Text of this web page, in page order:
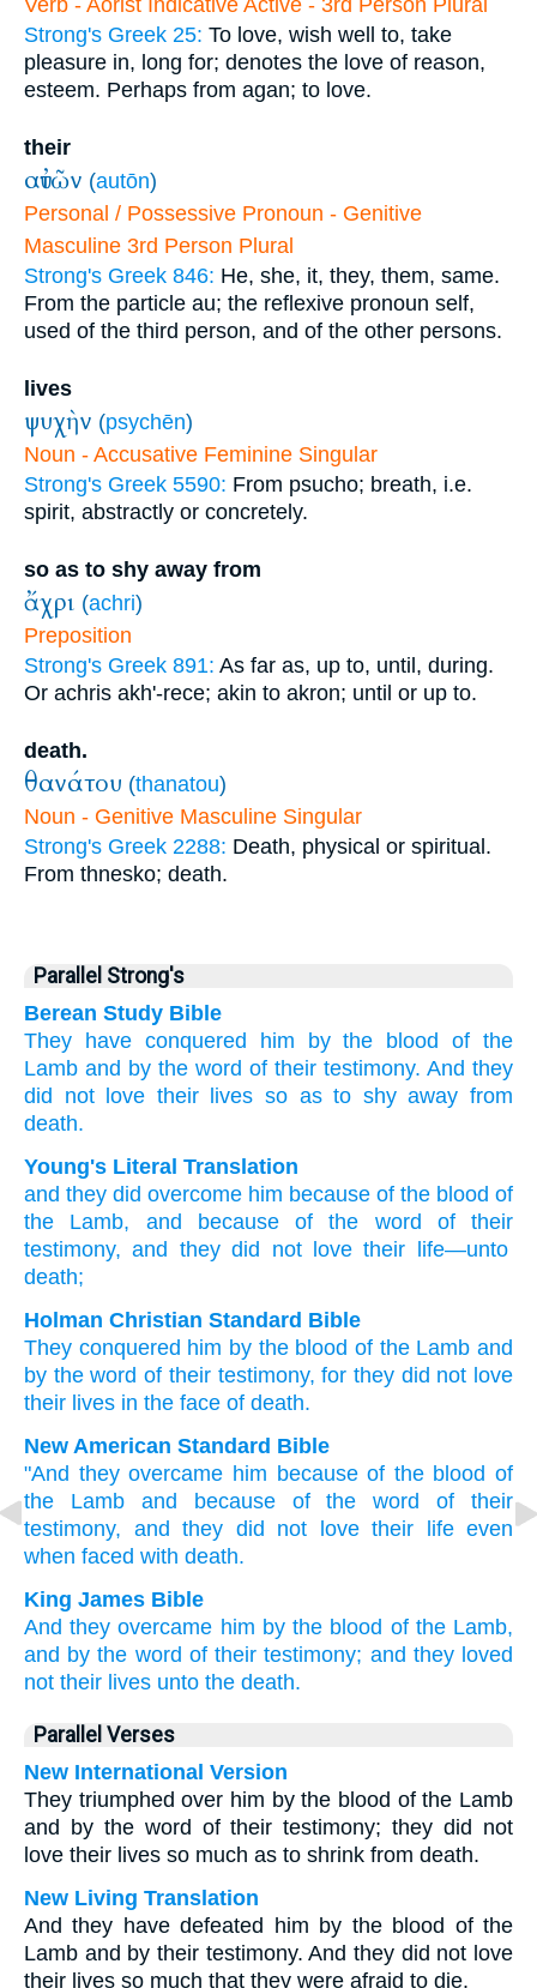
Verb - Aorist Indicative Active - 3rd Person Plural
Strong's Greek 25: To love, wish well to, take
pleasure in, long for; denotes the love of reason,
esteem. Perhaps from agan; to love.
their
αὐτῶν (autōn)
Personal / Possessive Pronoun - Genitive
Masculine 3rd Person Plural
Strong's Greek 846: He, she, it, they, them, same.
From the particle au; the reflexive pronoun self,
used of the third person, and of the other persons.
lives
ψυχὴν (psychēn)
Noun - Accusative Feminine Singular
Strong's Greek 5590: From psucho; breath, i.e.
spirit, abstractly or concretely.
so as to shy away from
ἄχρι (achri)
Preposition
Strong's Greek 891: As far as, up to, until, during.
Or achris akh'-rece; akin to akron; until or up to.
death.
θανάτου (thanatou)
Noun - Genitive Masculine Singular
Strong's Greek 2288: Death, physical or spiritual.
From thnesko; death.
Parallel Strong's
Berean Study Bible
They
have conquered him by the blood
of the
Lamb and by the word of their testimony. And they
did not love their lives so as to shy away from
death.
Young's Literal Translation
and they did overcome him because of the blood of
the Lamb, and because of the word of their
testimony, and they did notlovetheir life—unto
death;
Holman Christian Standard Bible
They conquered him by the blood of the Lamb and
by the word of their testimony,for they did not love
their lives in the face of death.
New American Standard Bible
"And they overcame him because of the blood of
the Lamb
and because of the word
of their
testimony, and they did not love their life even
when faced with death.
King James Bible
And they overcame him by the blood of the Lamb,
and by the word of their testimony; and they loved
not their lives unto the death.
Parallel Verses
New International Version
They triumphed over him by the blood of the Lamb
and by the word of their testimony; they did not
love their lives so much as to shrink from death.
New Living Translation
And they have defeated him by the blood of the
Lamb and by their testimony. And they did not love
their lives so much that they were afraid to die.